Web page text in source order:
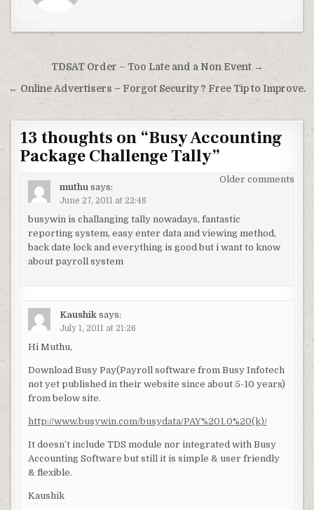
Post
navigation
TDSAT Order – Too Late and a Non Event →
← Online Advertisers – Forgot Security ? Free Tip to Improve.
13 thoughts on “Busy Accounting
Package Challenge Tally”
Comments
navigation
Older comments
muthu says:
June 27, 2011 at 22:48
busywin is challanging tally nowadays, fantastic
reporting system, easy enter data and viewing method,
back date lock and everything is good but i want to know
about payroll system
Kaushik says:
July 1, 2011 at 21:26
Hi Muthu,
Download Busy Pay(Payroll software from Busy Infotech
not yet published in their website since about 5-10 years)
from below site.
http://www.busywin.com/busydata/PAY%201.0%20(k)/
It doesn’t include TDS module nor integrated with Busy
Accounting Software but still it is simple & user friendly
& flexible.
Kaushik